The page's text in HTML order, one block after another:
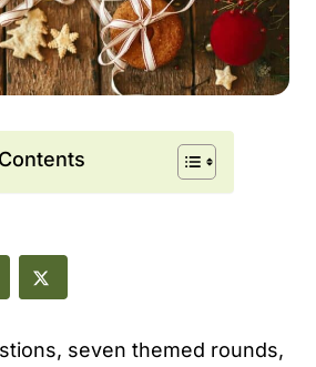
seven themed rounds,